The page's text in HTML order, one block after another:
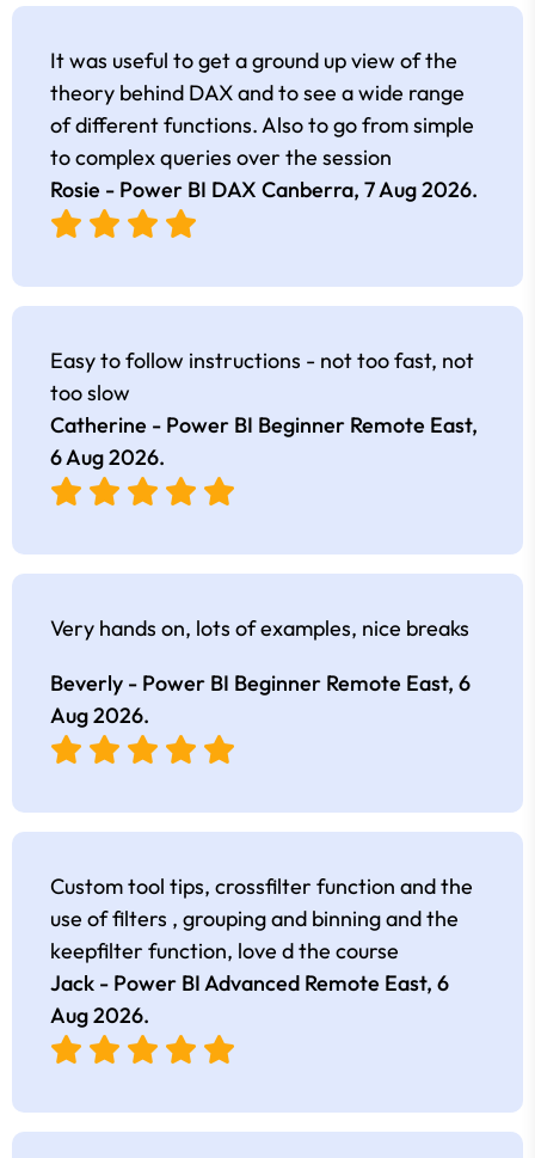
It was useful to get a ground up view of the
theory behind DAX and to see a wide range
of different functions. Also to go from simple
to complex queries over the session
Rosie - Power BI DAX Canberra, 7 Aug 2026.
Easy to follow instructions - not too fast, not
too slow
Catherine - Power BI Beginner Remote East,
6 Aug 2026.
Very hands on, lots of examples, nice breaks
Beverly - Power BI Beginner Remote East, 6
Aug 2026.
Custom tool tips, crossfilter function and the
use of filters , grouping and binning and the
keepfilter function, love d the course
Jack - Power BI Advanced Remote East, 6
Aug 2026.